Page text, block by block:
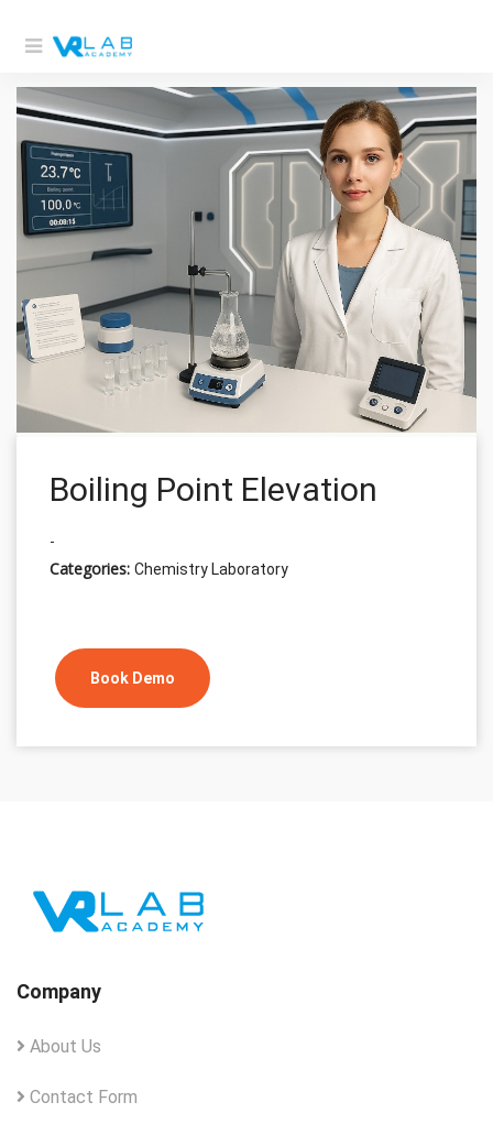
Boiling Point Elevation
-
Categories: Chemistry Laboratory
Book Demo
Company
About Us
Contact Form